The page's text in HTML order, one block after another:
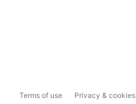
Terms of use Privacy & cookies